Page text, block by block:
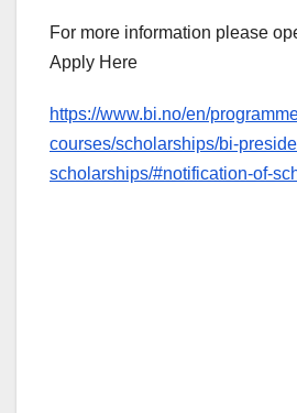
For more information please
Apply Here
https://www.bi.no/en/
courses/scholarships/bi-
scholarships/#notification-of-